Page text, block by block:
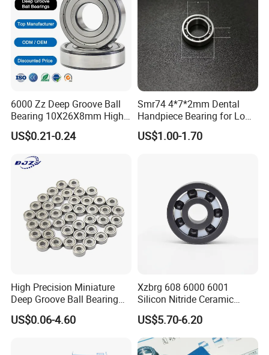
6000 Zz Deep Groove Ball
Bearing 10X26X8mm High
Precision Industrial Grade
US$0.21-0.24
Smr74 4*7*2mm Dental
Handpiece Bearing for Low
Speed Dental Handpieces
US$1.00-1.70
High Precision Miniature
Deep Groove Ball Bearing
623 624 625 626 627 628
629 6200 6201 6202-2z
US$0.06-4.60
Xzbrg 608 6000 6001
Silicon Nitride Ceramic
Bearing High Grade and
Precision Full Ceramic
Si3n4 Deep Groove Ball
Bearing
US$5.70-6.20